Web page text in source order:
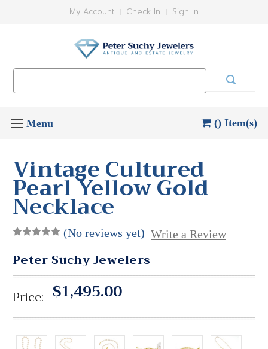
My Account Check In Sign In
() Item(s)
Vintage Cultured
Pearl Yellow Gold
Necklace
(No reviews yet) Write a Review
Peter Suchy Jewelers
Price: $1,495.00